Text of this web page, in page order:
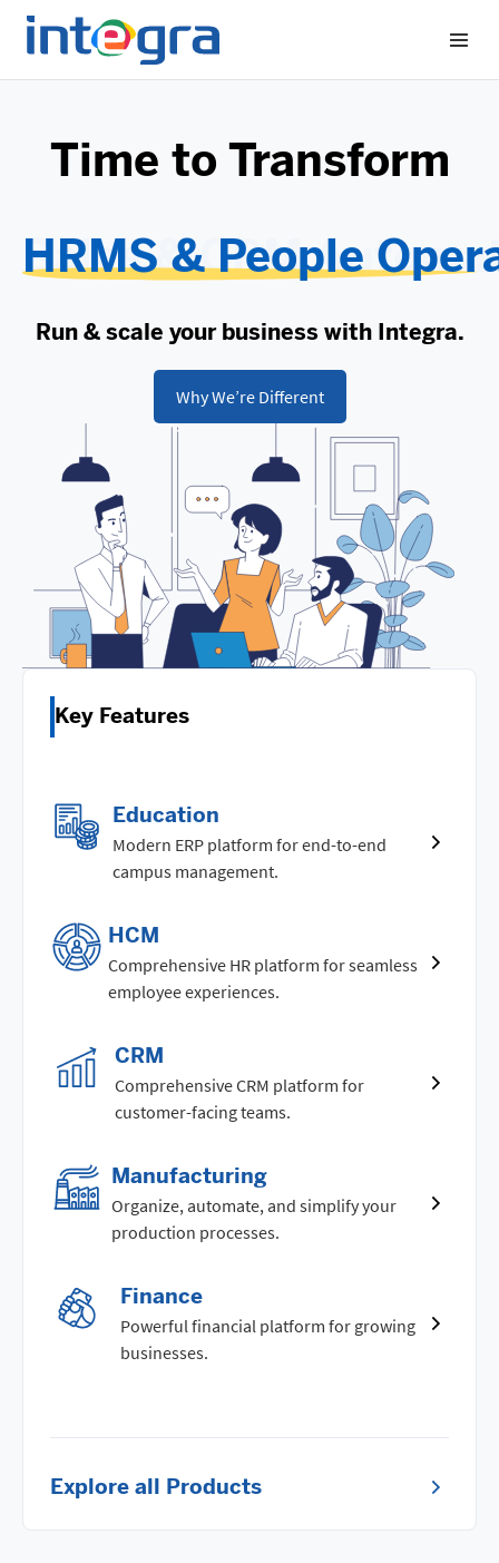
Time to Transform
HRMS & People
Run & scale your business with Integra.
Why We’re Different
Key Features
Education
Modern ERP platform for end-to-end
campus management.
HCM
Comprehensive HR platform for seamless
employee experiences.
CRM
Comprehensive CRM platform for
customer-facing teams.
Manufacturing
Organize, automate, and simplify your
production processes.
Finance
Powerful financial platform for growing
businesses.
Explore all Products